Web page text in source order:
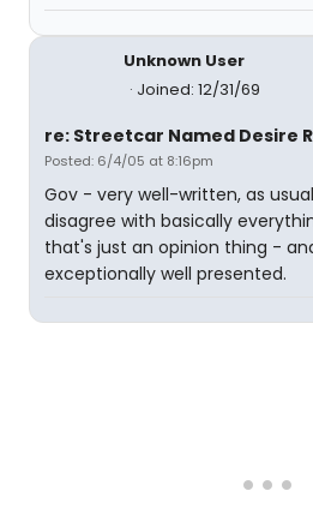
Unknown User
Joined: 12/31/69
re: Streetcar Named Desire
Posted: 6/4/05 at 8:16pm
Gov - very well-written, as
disagree with basically
that's just an opinion thing -
exceptionally well presented.